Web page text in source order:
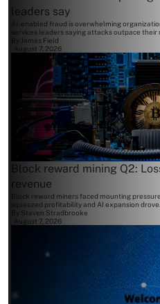
leaders say
AI-enabled fraud is overwhelming
services leaders saying attacks outpace
By James Field
August 7, 2026
Block reward mining Q2:
revenue
Block reward miners faced mounting
squeezed profitability and AI expansion drove...
Steven Stradbrooke
August 7, 2026